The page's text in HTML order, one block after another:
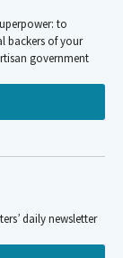
to
backers of your
government
daily newsletter